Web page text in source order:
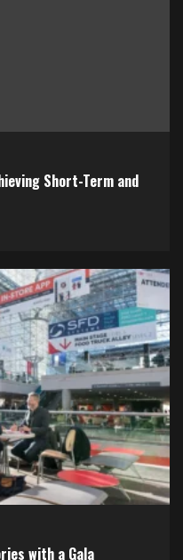
Short-Term and
with a Gala